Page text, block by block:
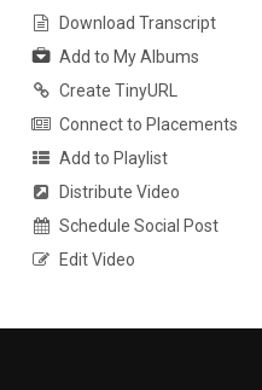
Download Transcript
Add to My Albums
Create TinyURL
Connect to Placements
Add to Playlist
Distribute Video
Schedule Social Post
Edit Video